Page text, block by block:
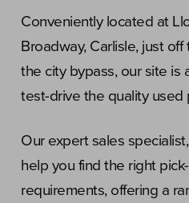
Conveniently located at
Broadway, Carlisle, just
the city bypass, our site is
test-drive the quality used
Our expert sales
help you find the right
requirements, offering a